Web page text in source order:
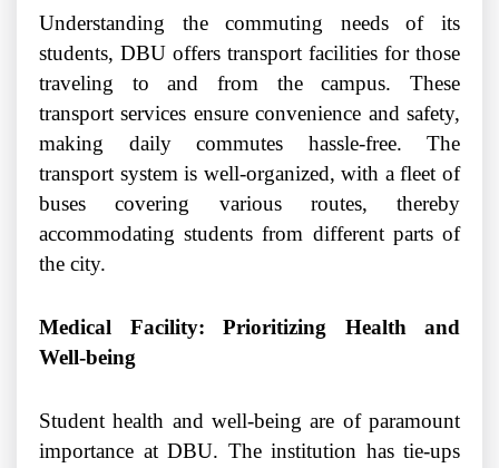
Understanding the commuting needs of its
students, DBU offers transport facilities for those
traveling to and from the campus. These
transport services ensure convenience and safety,
making daily commutes hassle-free. The
transport system is well-organized, with a fleet of
buses covering various routes, thereby
accommodating students from different parts of
the city.
Medical Facility: Prioritizing Health and
Well-being
Student health and well-being are of paramount
importance at DBU. The institution has tie-ups